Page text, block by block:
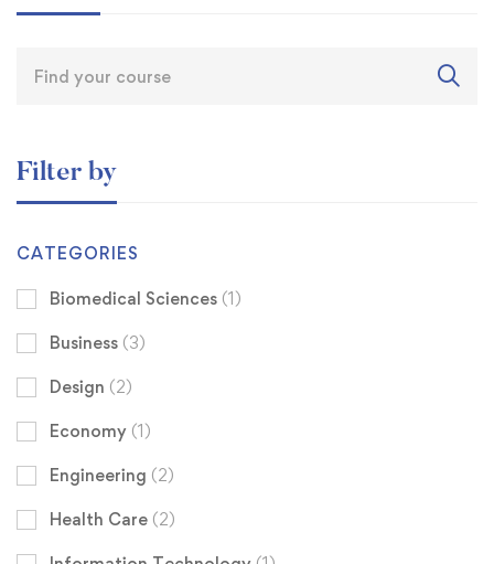
Filter by
CATEGORIES
Biomedical Sciences (1)
Business (3)
Design (2)
Economy (1)
Engineering (2)
Health Care (2)